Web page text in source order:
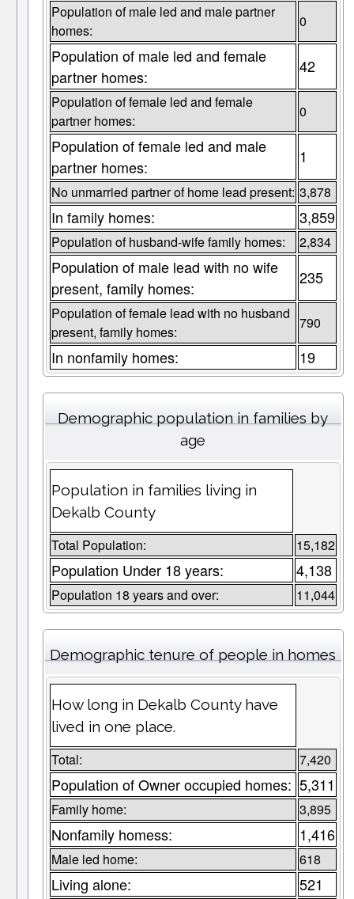
Population of male led and male partner
homes:
0
Population of male led and female
partner homes:
42
Population of female led and female
partner homes:
0
Population of female led and male
partner homes:
1
No unmarried partner of home lead present: 3,878
In family homes: 3,859
Population of husband-wife family homes: 2,834
Population of male lead with no wife
present, family homes:
235
Population of female lead with no husband
present, family homes:
790
In nonfamily homes: 19
Demographic population in families by
age
Population in families living in
Dekalb County
Total Population: 15,182
Population Under 18 years: 4,138
Population 18 years and over: 11,044
Demographic tenure of people in homes
How long in Dekalb County have
lived in one place.
Total: 7,420
Population of Owner occupied homes: 5,311
Family home: 3,895
Nonfamily homess: 1,416
Male led home: 618
Living alone: 521